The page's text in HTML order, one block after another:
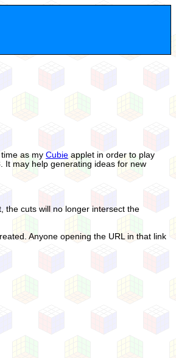
as my Cubie applet in order to play
It may help generating ideas for new
the cuts will no longer intersect the
Anyone opening the URL in that link